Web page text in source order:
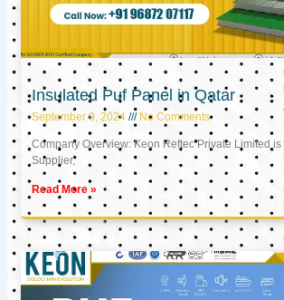
Insulated Puf Panel in Qatar
September 9, 2024 No Comments
Company Overview: Keon Reftec Private Limited is
Supplier,
Read More »